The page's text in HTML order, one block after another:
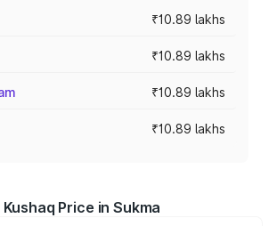
₹10.89 lakhs
₹10.89 lakhs
₹10.89 lakhs
₹10.89 lakhs
Price in Sukma